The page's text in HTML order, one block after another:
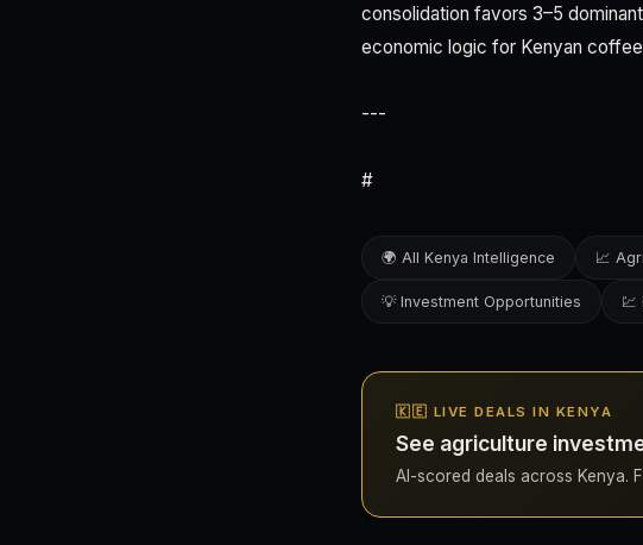
consolidation favors 3–5
economic logic for Kenyan
---
#
🌍 All Kenya Intelligence 📈
💡 Investment Opportunities 💹
🇰🇪 LIVE DEALS IN KENYA
See agriculture
AI-scored deals across Kenya.